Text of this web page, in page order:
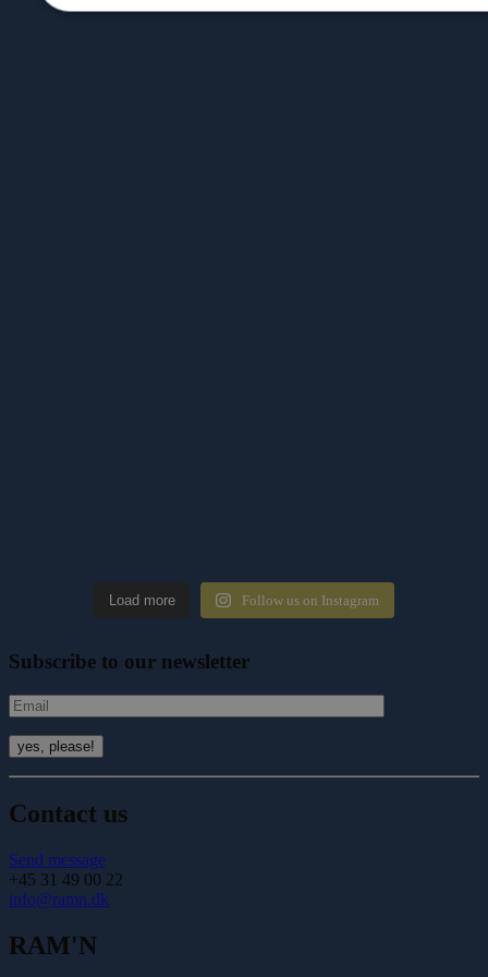
Load more Follow us on Instagram
Subscribe to our newsletter
Contact us
Send message
+45 31 49 00 22
info@ramn.dk
RAM'N